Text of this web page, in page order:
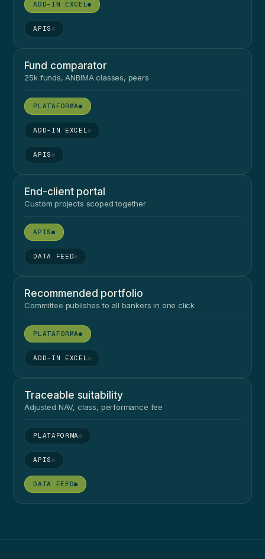
●
●
Fund comparator
25k funds, ANBIMA classes, peers
●
●
●
End-client portal
Custom projects scoped together
●
●
Recommended portfolio
Committee publishes to all bankers in one click
●
●
Traceable suitability
Adjusted NAV, class, performance fee
●
●
●